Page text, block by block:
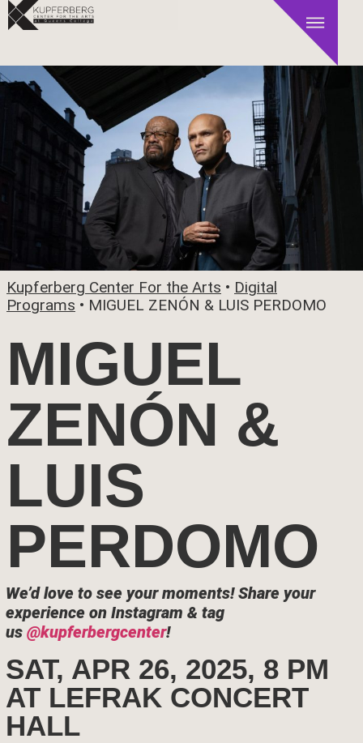
Kupferberg Center For the Arts • Digital
Programs • MIGUEL ZENÓN & LUIS PERDOMO
MIGUEL
ZENÓN &
LUIS
PERDOMO
We’d love to see your moments!Share your
experience on Instagram & tag
us @kupferbergcenter!
SAT, APR 26, 2025, 8 PM
AT LEFRAK CONCERT
HALL